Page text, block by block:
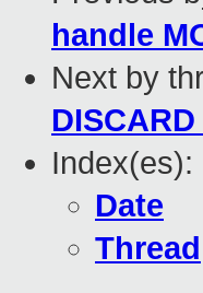
handle
Next by
Index(es):
Date
Thread